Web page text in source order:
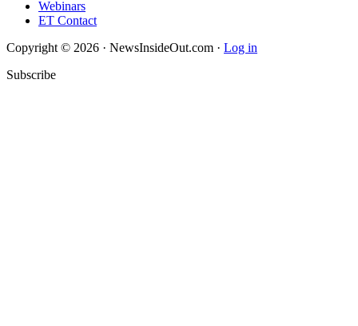
Webinars
ET Contact
Copyright © 2026 · NewsInsideOut.com · Log in
Subscribe